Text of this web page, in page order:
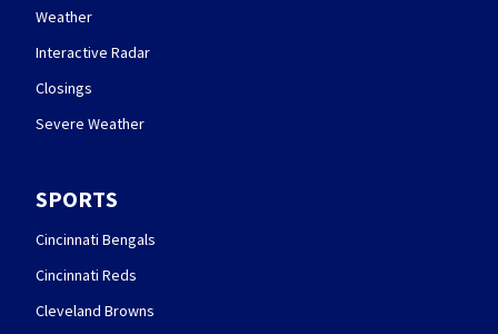
Weather
Interactive Radar
Closings
Severe Weather
SPORTS
Cincinnati Bengals
Cincinnati Reds
Cleveland Browns